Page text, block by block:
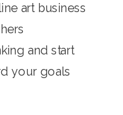
art business
and start
your goals